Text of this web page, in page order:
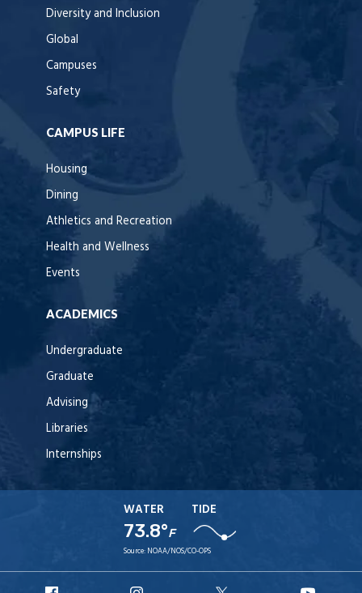
Diversity and Inclusion
Global
Campuses
Safety
CAMPUS LIFE
Housing
Dining
Athletics and Recreation
Health and Wellness
Events
ACADEMICS
Undergraduate
Graduate
Advising
Libraries
Internships
WATER
73.8°F
TIDE
Source: NOAA/NOS/CO-OPS